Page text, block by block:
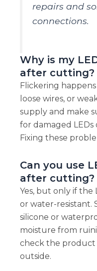
repairs and
connections.
Why is my
after cutting?
Flickering
loose wires, or
supply and make
for damaged LEDs
Fixing these
Can you use
after cutting?
Yes, but only if the
or water-resistant.
silicone or
moisture from
check the product
outside.